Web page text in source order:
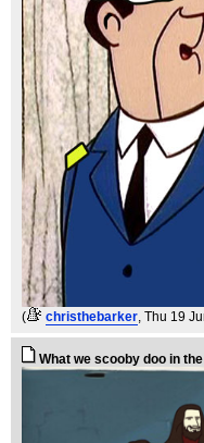
( christhebarker, Thu 19
What we scooby doo in